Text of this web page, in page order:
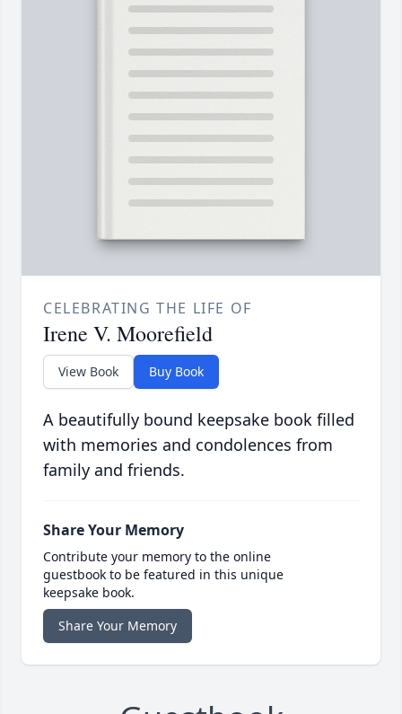
CELEBRATING THE LIFE OF
Irene V. Moorefield
View Book Buy Book
A beautifully bound keepsake book filled
with memories and condolences from
family and friends.
Share Your Memory
Contribute your memory to the online
guestbook to be featured in this unique
keepsake book.
Share Your Memory